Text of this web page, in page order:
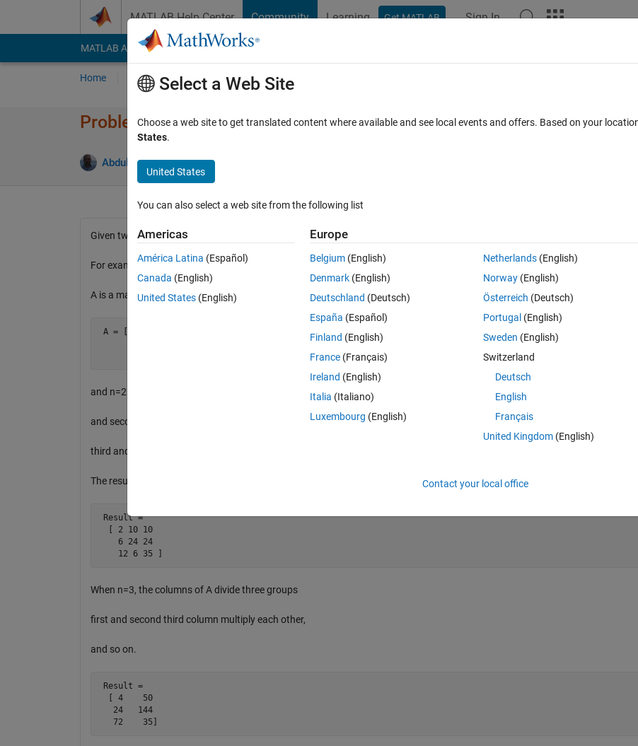
MATLAB Help Center Community Learning Get MATLAB Sign In
MATLAB Answers File Exchange Cody
Home Problem Groups Problems
Problem 2799. Multiply Column
Abdullah Caliskan 55 solvers
Given two input, one matrix and one scalar number
For example
A is a matrix given
A = [ 1 2 2 5 2 5
and n=2. The columns of A divide two groups first
and second column multiply each other and then
third and forth column multiply, and so on.
The result will be
Result =
  [ 2 10 10
    6 24 24
    12 6 35 ]
When n=3, the columns of A divide three groups
first and second third column multiply each other,
and so on.
Result =
  [ 4    50
   24   144
   72    35]
Select a Web Site
Choose a web site to get translated content where available and see local events and offers. Based on your
States.
United States
You can also select a web site from the following list
Americas
América Latina (Español)
Canada (English)
United States (English)
Europe
Belgium (English)
Denmark (English)
Deutschland (Deutsch)
España (Español)
Finland (English)
France (Français)
Ireland (English)
Italia (Italiano)
Luxembourg (English)
Netherlands(English)
Norway(English)
Österreich (Deutsch)
Portugal (English)
Sweden (English)
Switzerland
Deutsch
English
Français
United Kingdom(English)
Contact your local office